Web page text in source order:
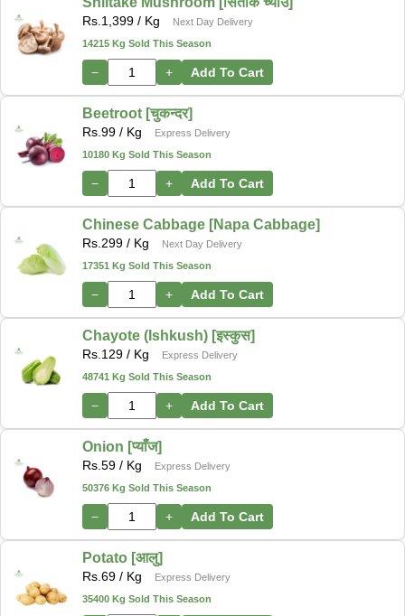
Rs. 1,399 / Kg
Next Day Delivery
14215 Kg Sold This Season
− + Add To Cart
Beetroot [चुकन्दर]
Rs. 99 / Kg
Express Delivery
10180 Kg Sold This Season
− + Add To Cart
Chinese Cabbage [Napa Cabbage]
Rs. 299 / Kg
Next Day Delivery
17351 Kg Sold This Season
− + Add To Cart
Chayote (Ishkush) [इस्कुस]
Rs. 129 / Kg
Express Delivery
48741 Kg Sold This Season
− + Add To Cart
Onion [प्याँज]
Rs. 59 / Kg
Express Delivery
50376 Kg Sold This Season
− + Add To Cart
Potato [आलु]
Rs. 69 / Kg
Express Delivery
35400 Kg Sold This Season